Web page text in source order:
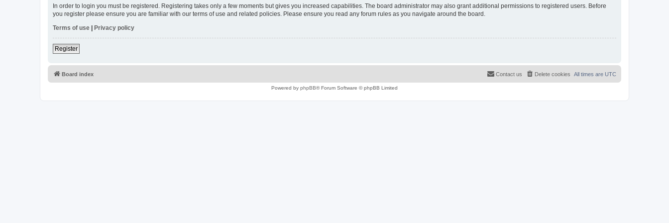
In order to login you must be registered. Registering takes only a few moments but gives you increased capabilities. The board administrator may also grant additional permissions to registered users. Before
you register please ensure you are familiar with our terms of use and related policies. Please ensure you read any forum rules as you navigate around the board.
Terms of use | Privacy policy
Register
Board index All times are UTC
Delete cookies
Contact us
Powered by phpBB® Forum Software © phpBB Limited